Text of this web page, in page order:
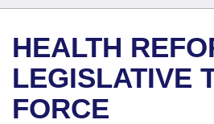
House
Task Force
Search by Range
Advanced Search
Bills
Search by Range
Advanced Search
Calendars
Meetings and Events
Arkansas Law
HEALTH
LEGISLATIVE
FORCE